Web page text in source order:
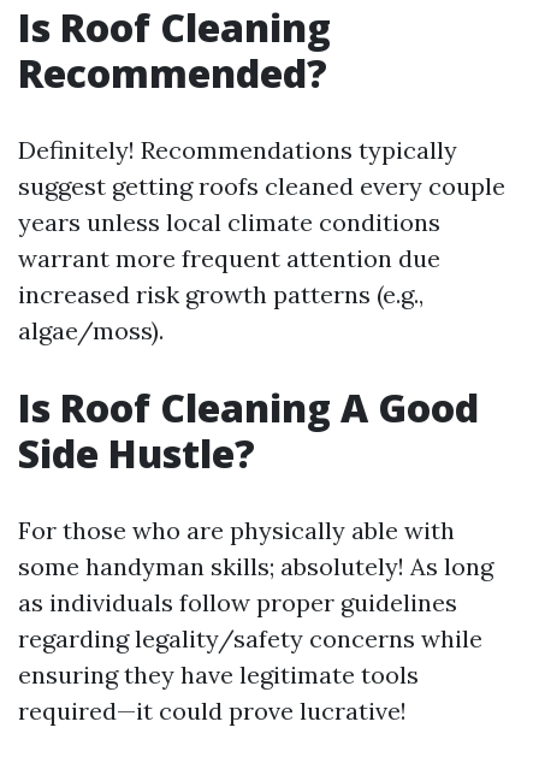
Is Roof Cleaning
Recommended?
Definitely! Recommendations typically
suggest getting roofs cleaned every couple
years unless local climate conditions
warrant more frequent attention due
increased risk growth patterns (e.g.,
algae/moss).
Is Roof Cleaning A Good
Side Hustle?
For those who are physically able with
some handyman skills; absolutely! As long
as individuals follow proper guidelines
regarding legality/safety concerns while
ensuring they have legitimate tools
required—it could prove lucrative!